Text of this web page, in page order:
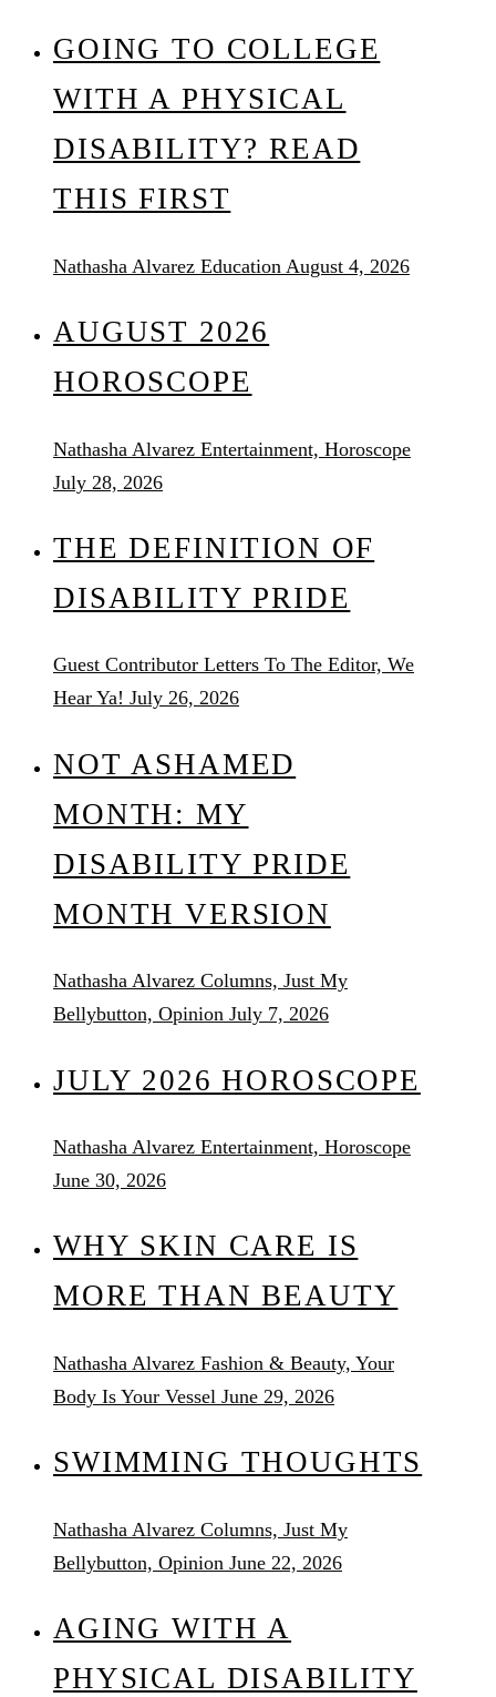
GOING TO COLLEGE
WITH A PHYSICAL
DISABILITY? READ
THIS FIRST
Nathasha Alvarez Education August 4, 2026
AUGUST 2026
HOROSCOPE
Nathasha Alvarez Entertainment, Horoscope
July 28, 2026
THE DEFINITION OF
DISABILITY PRIDE
Guest Contributor Letters To The Editor, We
Hear Ya! July 26, 2026
NOT ASHAMED
MONTH: MY
DISABILITY PRIDE
MONTH VERSION
Nathasha Alvarez Columns, Just My
Bellybutton, Opinion July 7, 2026
JULY 2026 HOROSCOPE
Nathasha Alvarez Entertainment, Horoscope
June 30, 2026
WHY SKIN CARE IS
MORE THAN BEAUTY
Nathasha Alvarez Fashion & Beauty, Your
Body Is Your Vessel June 29, 2026
SWIMMING THOUGHTS
Nathasha Alvarez Columns, Just My
Bellybutton, Opinion June 22, 2026
AGING WITH A
PHYSICAL DISABILITY